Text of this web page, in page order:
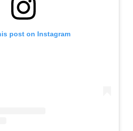
post on Instagram